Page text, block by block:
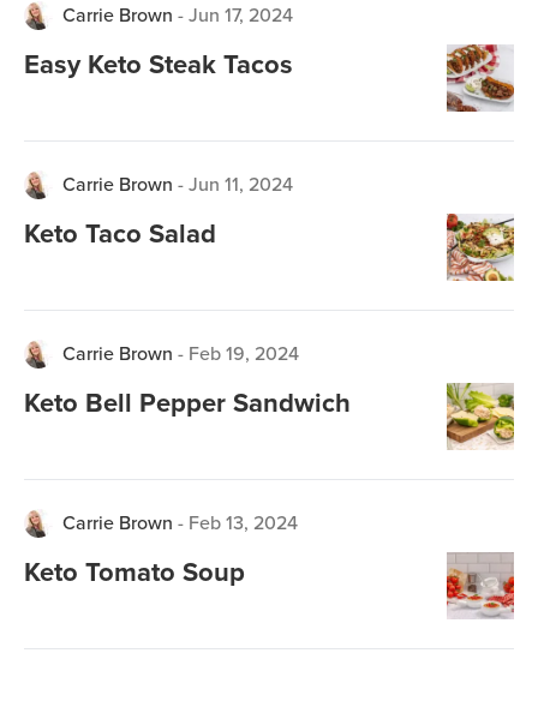
Carrie Brown -Jun 17, 2024
Easy Keto Steak Tacos
Carrie Brown -Jun 11, 2024
Keto Taco Salad
Carrie Brown - Feb 19, 2024
Keto Bell Pepper Sandwich
Carrie Brown - Feb 13, 2024
Keto Tomato Soup